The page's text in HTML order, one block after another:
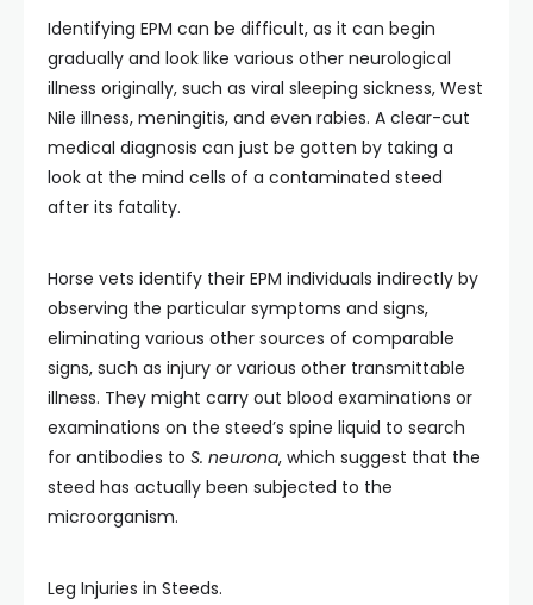
Identifying EPM can be difficult, as it can begin
gradually and look like various other neurological
illness originally, such as viral sleeping sickness, West
Nile illness, meningitis, and even rabies. A clear-cut
medical diagnosis can just be gotten by taking a
look at the mind cells of a contaminated steed
after its fatality.
Horse vets identify their EPM individuals indirectly by
observing the particular symptoms and signs,
eliminating various other sources of comparable
signs, such as injury or various other transmittable
illness. They might carry out blood examinations or
examinations on the steed’s spine liquid to search
for antibodies to S. neurona, which suggest that the
steed has actually been subjected to the
microorganism.
Leg Injuries in Steeds.